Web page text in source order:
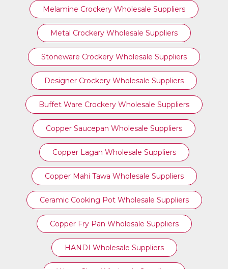
Melamine Crockery Wholesale Suppliers
Metal Crockery Wholesale Suppliers
Stoneware Crockery Wholesale Suppliers
Designer Crockery Wholesale Suppliers
Buffet Ware Crockery Wholesale Suppliers
Copper Saucepan Wholesale Suppliers
Copper Lagan Wholesale Suppliers
Copper Mahi Tawa Wholesale Suppliers
Ceramic Cooking Pot Wholesale Suppliers
Copper Fry Pan Wholesale Suppliers
HANDI Wholesale Suppliers